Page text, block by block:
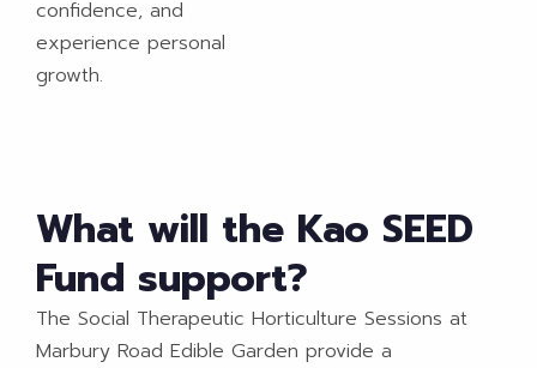
confidence, and
experience personal
growth.
What will the Kao SEED
Fund support?
The Social Therapeutic Horticulture Sessions at
Marbury Road Edible Garden provide a